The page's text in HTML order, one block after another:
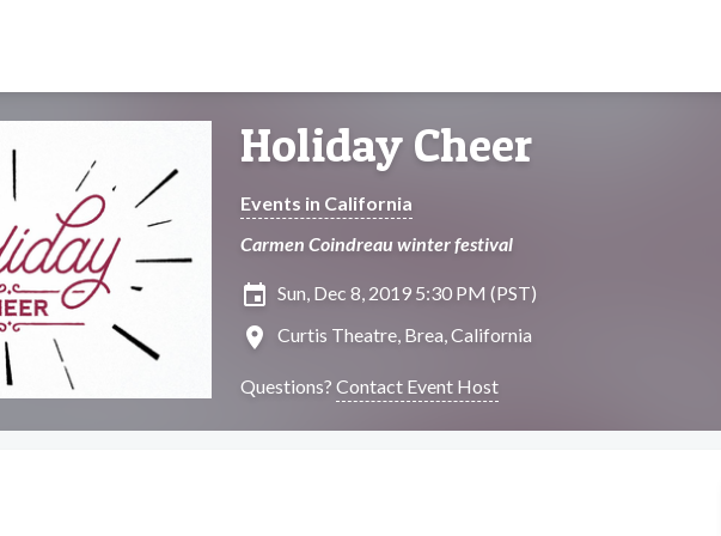
Holiday Cheer
Events in California
Carmen Coindreau winter festival
insert_invitation Sun, Dec 8, 2019 5:30 PM (PST)
location_on Curtis Theatre, Brea, California
Questions? Contact Event Host